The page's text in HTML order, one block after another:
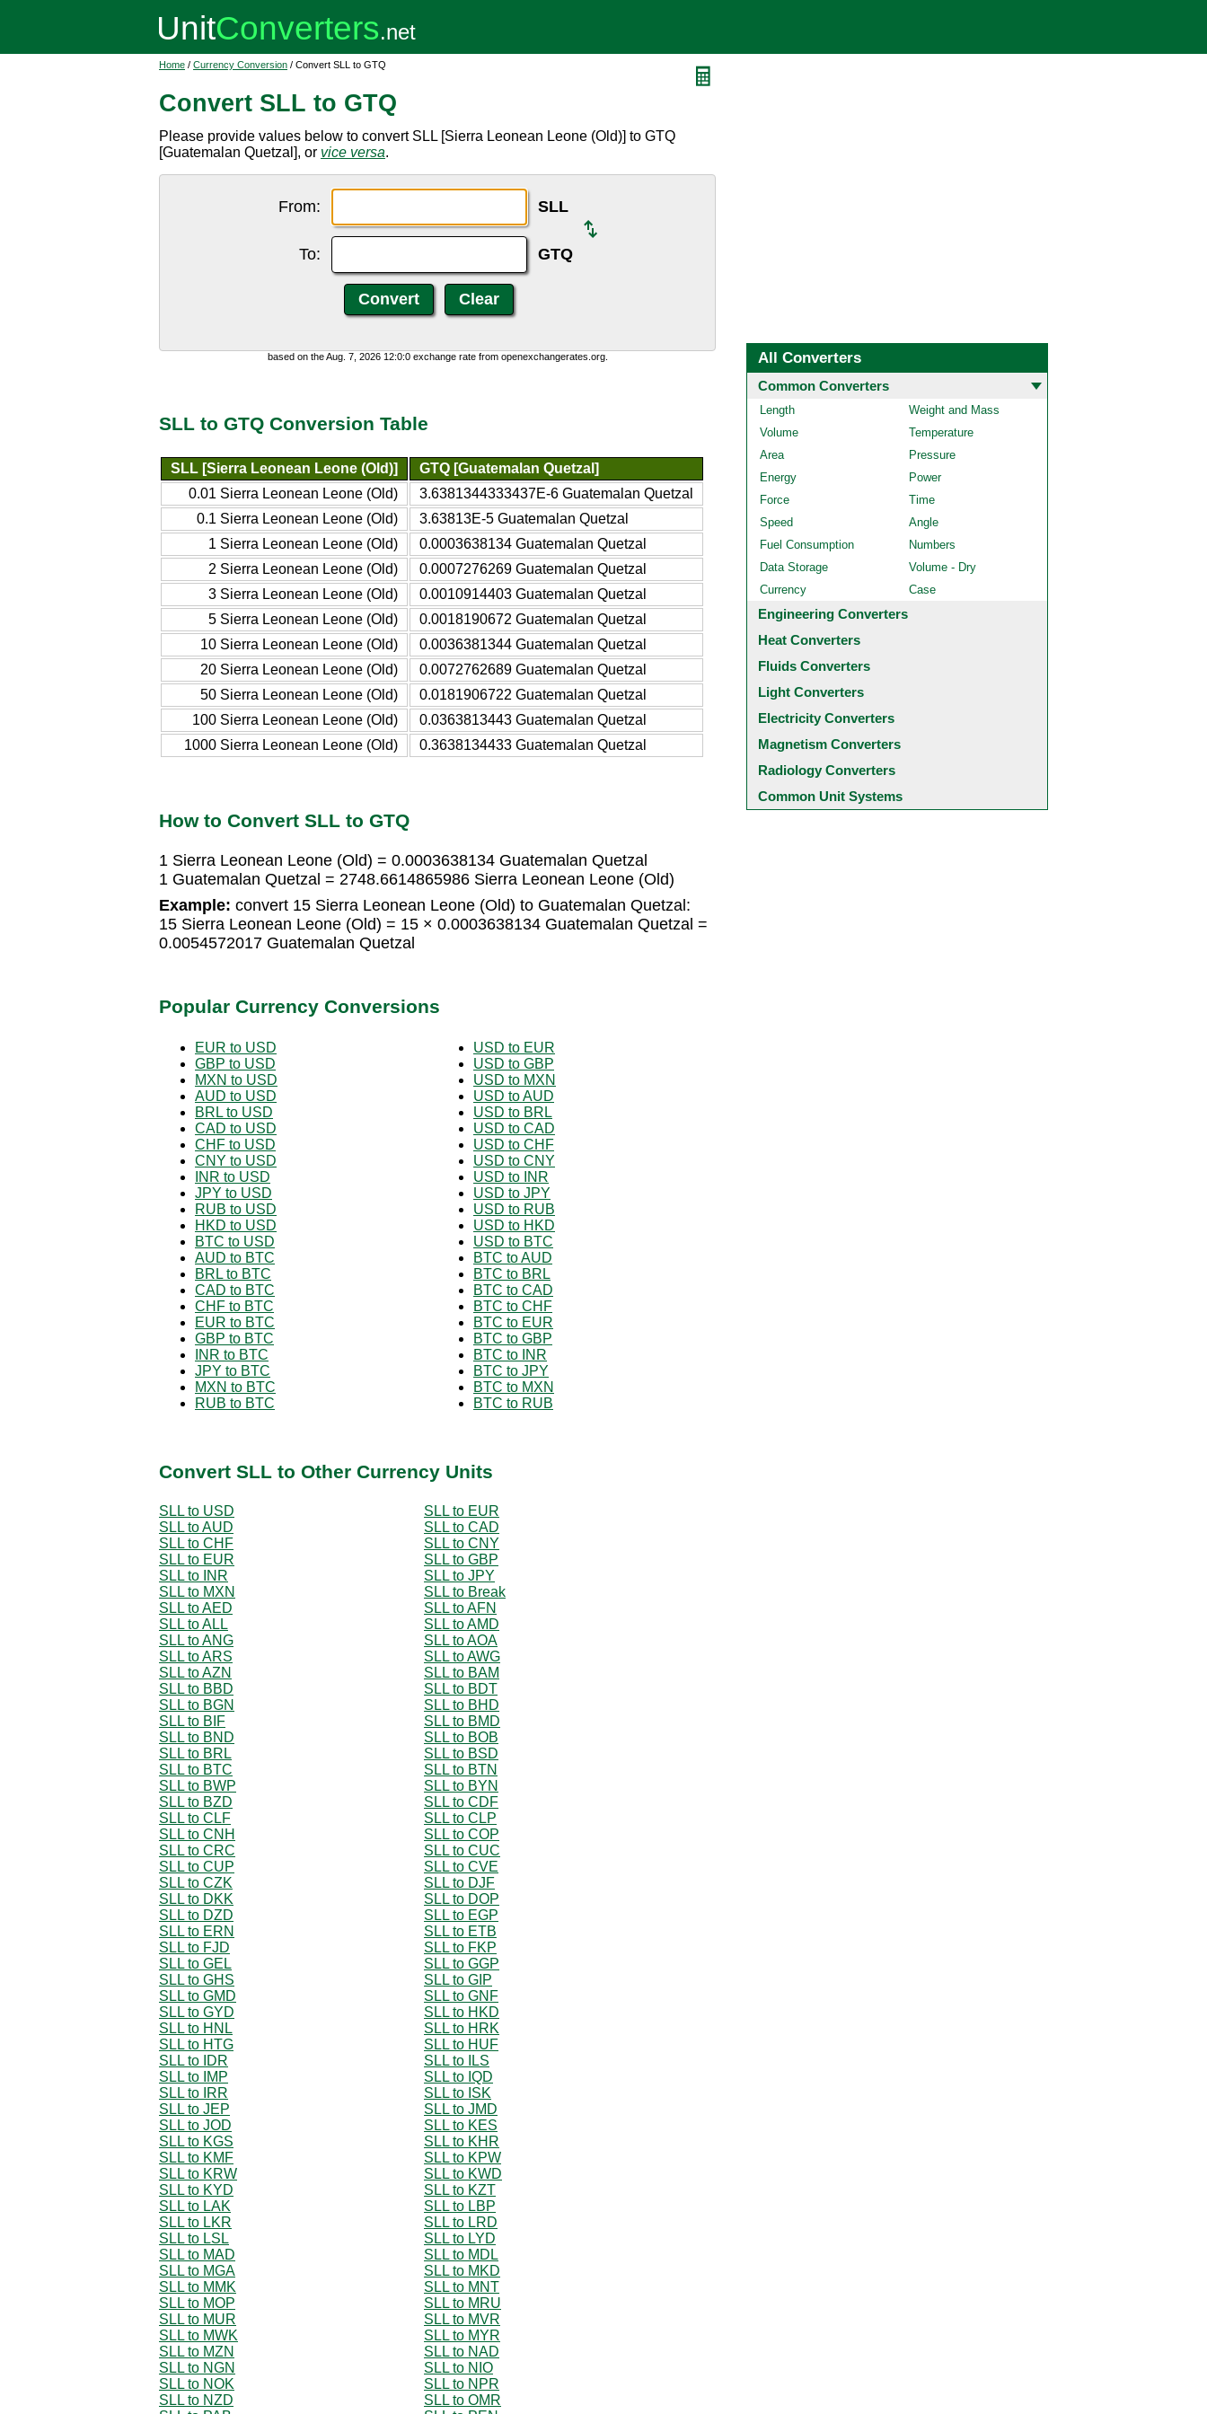
Home / Currency Conversion / Convert SLL to GTQ
Convert SLL to GTQ
Please provide values below to convert SLL [Sierra Leonean Leone (Old)] to GTQ
[Guatemalan Quetzal], or vice versa.
From: SLL
To: GTQ
based on the Aug. 7, 2026 12:0:0 exchange rate from openexchangerates.org.
SLL to GTQ Conversion Table
SLL [Sierra Leonean Leone (Old)]
GTQ [Guatemalan Quetzal]
0.01 Sierra Leonean Leone (Old)
3.6381344333437E-6 Guatemalan Quetzal
0.1 Sierra Leonean Leone (Old)
3.63813E-5 Guatemalan Quetzal
1 Sierra Leonean Leone (Old)
0.0003638134 Guatemalan Quetzal
2 Sierra Leonean Leone (Old)
0.0007276269 Guatemalan Quetzal
3 Sierra Leonean Leone (Old)
0.0010914403 Guatemalan Quetzal
5 Sierra Leonean Leone (Old)
0.0018190672 Guatemalan Quetzal
10 Sierra Leonean Leone (Old)
0.0036381344 Guatemalan Quetzal
20 Sierra Leonean Leone (Old)
0.0072762689 Guatemalan Quetzal
50 Sierra Leonean Leone (Old)
0.0181906722 Guatemalan Quetzal
100 Sierra Leonean Leone (Old)
0.0363813443 Guatemalan Quetzal
1000 Sierra Leonean Leone (Old)
0.3638134433 Guatemalan Quetzal
How to Convert SLL to GTQ
1 Sierra Leonean Leone (Old) = 0.0003638134 Guatemalan Quetzal
1 Guatemalan Quetzal = 2748.6614865986 Sierra Leonean Leone (Old)
Example: convert 15 Sierra Leonean Leone (Old) to Guatemalan Quetzal:
15 Sierra Leonean Leone (Old) = 15 × 0.0003638134 Guatemalan Quetzal =
0.0054572017 Guatemalan Quetzal
Popular Currency Conversions
EUR to USD
GBP to USD
MXN to USD
AUD to USD
BRL to USD
CAD to USD
CHF to USD
CNY to USD
INR to USD
JPY to USD
RUB to USD
HKD to USD
BTC to USD
AUD to BTC
BRL to BTC
CAD to BTC
CHF to BTC
EUR to BTC
GBP to BTC
INR to BTC
JPY to BTC
MXN to BTC
RUB to BTC
USD to EUR
USD to GBP
USD to MXN
USD to AUD
USD to BRL
USD to CAD
USD to CHF
USD to CNY
USD to INR
USD to JPY
USD to RUB
USD to HKD
USD to BTC
BTC to AUD
BTC to BRL
BTC to CAD
BTC to CHF
BTC to EUR
BTC to GBP
BTC to INR
BTC to JPY
BTC to MXN
BTC to RUB
Convert SLL to Other Currency Units
SLL to USD
SLL to EUR
SLL to AUD
SLL to CAD
SLL to CHF
SLL to CNY
SLL to EUR
SLL to GBP
SLL to INR
SLL to JPY
SLL to MXN
SLL to Break
SLL to AED
SLL to AFN
SLL to ALL
SLL to AMD
SLL to ANG
SLL to AOA
SLL to ARS
SLL to AWG
SLL to AZN
SLL to BAM
SLL to BBD
SLL to BDT
SLL to BGN
SLL to BHD
SLL to BIF
SLL to BMD
SLL to BND
SLL to BOB
SLL to BRL
SLL to BSD
SLL to BTC
SLL to BTN
SLL to BWP
SLL to BYN
SLL to BZD
SLL to CDF
SLL to CLF
SLL to CLP
SLL to CNH
SLL to COP
SLL to CRC
SLL to CUC
SLL to CUP
SLL to CVE
SLL to CZK
SLL to DJF
SLL to DKK
SLL to DOP
SLL to DZD
SLL to EGP
SLL to ERN
SLL to ETB
SLL to FJD
SLL to FKP
SLL to GEL
SLL to GGP
SLL to GHS
SLL to GIP
SLL to GMD
SLL to GNF
SLL to GYD
SLL to HKD
SLL to HNL
SLL to HRK
SLL to HTG
SLL to HUF
SLL to IDR
SLL to ILS
SLL to IMP
SLL to IQD
SLL to IRR
SLL to ISK
SLL to JEP
SLL to JMD
SLL to JOD
SLL to KES
SLL to KGS
SLL to KHR
SLL to KMF
SLL to KPW
SLL to KRW
SLL to KWD
SLL to KYD
SLL to KZT
SLL to LAK
SLL to LBP
SLL to LKR
SLL to LRD
SLL to LSL
SLL to LYD
SLL to MAD
SLL to MDL
SLL to MGA
SLL to MKD
SLL to MMK
SLL to MNT
SLL to MOP
SLL to MRU
SLL to MUR
SLL to MVR
SLL to MWK
SLL to MYR
SLL to MZN
SLL to NAD
SLL to NGN
SLL to NIO
SLL to NOK
SLL to NPR
SLL to NZD
SLL to OMR
All Converters
Common Converters
Length
Weight and Mass
Volume
Temperature
Area
Pressure
Energy
Power
Force
Time
Speed
Angle
Fuel Consumption
Numbers
Data Storage
Volume - Dry
Currency
Case
Engineering Converters
Heat Converters
Fluids Converters
Light Converters
Electricity Converters
Magnetism Converters
Radiology Converters
Common Unit Systems